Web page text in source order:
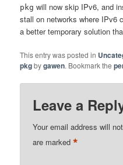
pkg will now skip IPv6, and
stall on networks where IPv6
a better temporary solution
This entry was posted in
pkgbygawen. Bookmark the
Leave a
Your email address will
are marked*